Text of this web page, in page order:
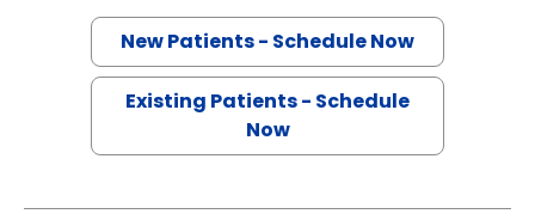
New Patients - Schedule Now
Existing Patients - Schedule
Now